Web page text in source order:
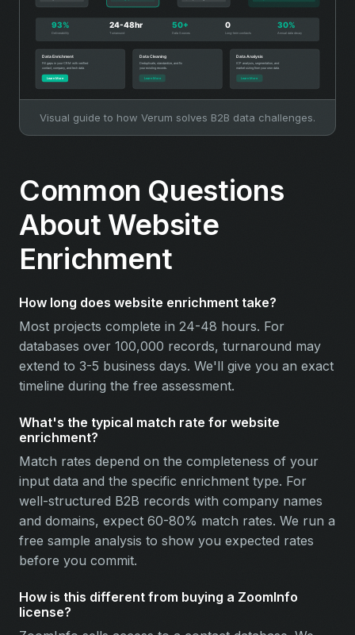
Visual guide to how Verum solves B2B data challenges.
Common Questions
About Website
Enrichment
How long does website enrichment take?
Most projects complete in 24-48 hours. For
databases over 100,000 records, turnaround may
extend to 3-5 business days. We'll give you an exact
timeline during the free assessment.
What's the typical match rate for website
enrichment?
Match rates depend on the completeness of your
input data and the specific enrichment type. For
well-structured B2B records with company names
and domains, expect 60-80% match rates. We run a
free sample analysis to show you expected rates
before you commit.
How is this different from buying a ZoomInfo
license?